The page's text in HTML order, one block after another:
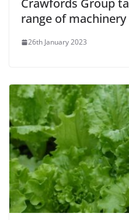
Crawfords Group
range of machinery
26th January 2023